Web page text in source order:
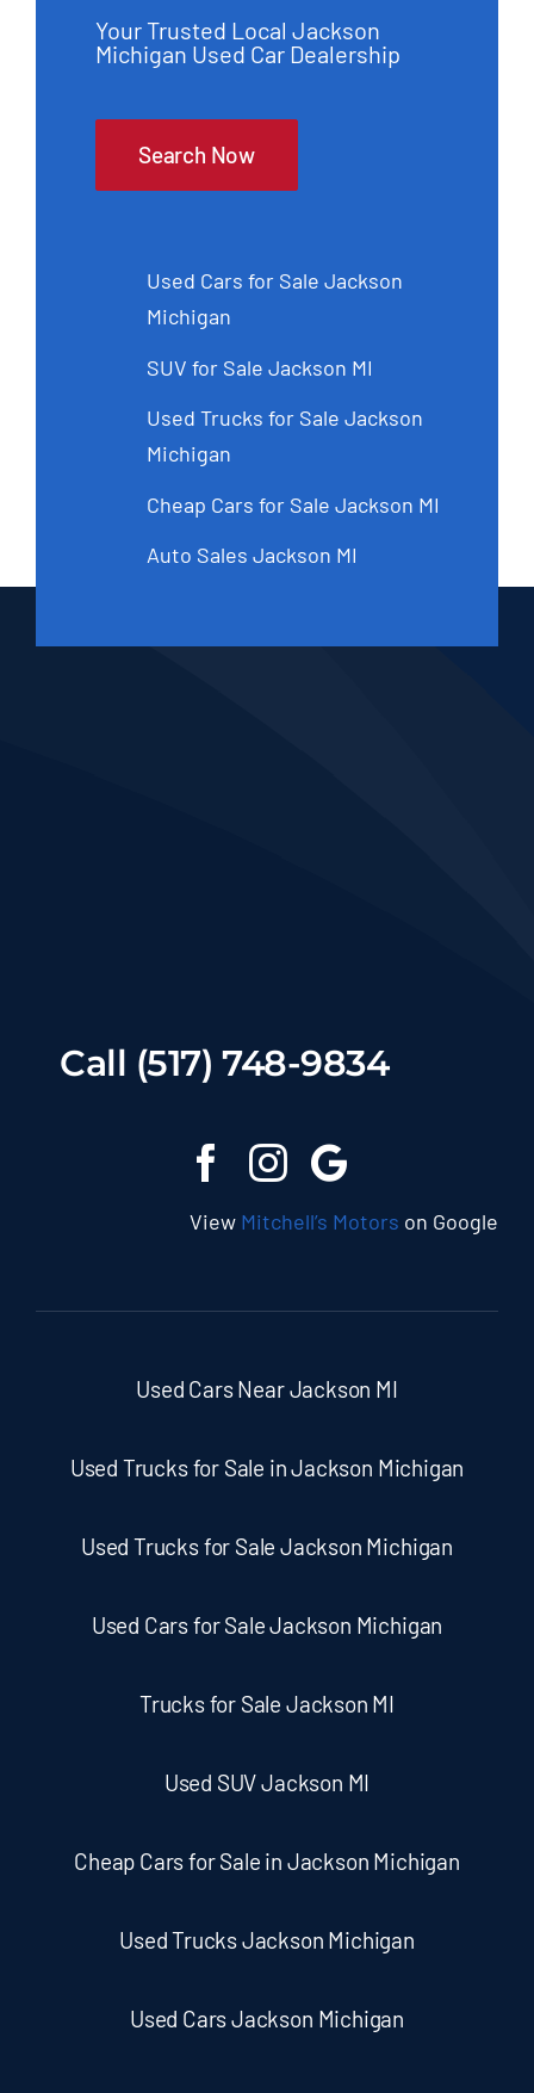
Your Trusted Local Jackson
Michigan Used Car Dealership
Search Now
Used Cars for Sale Jackson
Michigan
SUV for Sale Jackson MI
Used Trucks for Sale Jackson
Michigan
Cheap Cars for Sale Jackson MI
Auto Sales Jackson MI
Call (517) 748-9834
View Mitchell’s Motors on Google
Used Cars Near Jackson MI
Used Trucks for Sale in Jackson Michigan
Used Trucks for Sale Jackson Michigan
Used Cars for Sale Jackson Michigan
Trucks for Sale Jackson MI
Used SUV Jackson MI
Cheap Cars for Sale in Jackson Michigan
Used Trucks Jackson Michigan
Used Cars Jackson Michigan